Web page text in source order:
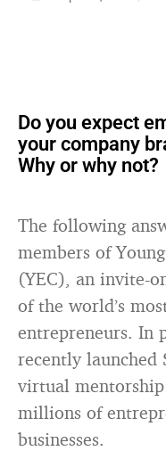
Do you expect
your company
Why or why not?
The following
members of
(YEC), an invite-
of the world’s
entrepreneurs. In
recently launched
virtual
millions of
businesses.